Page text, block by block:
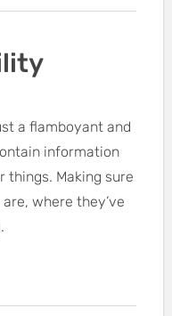
a flamboyant and
information
things. Making sure
where they’ve